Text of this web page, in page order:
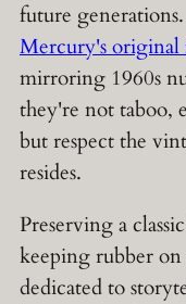
future
Mercury's original
mirroring 1960s
they're not taboo,
but respect the
resides.
Preserving a
keeping rubber
dedicated to